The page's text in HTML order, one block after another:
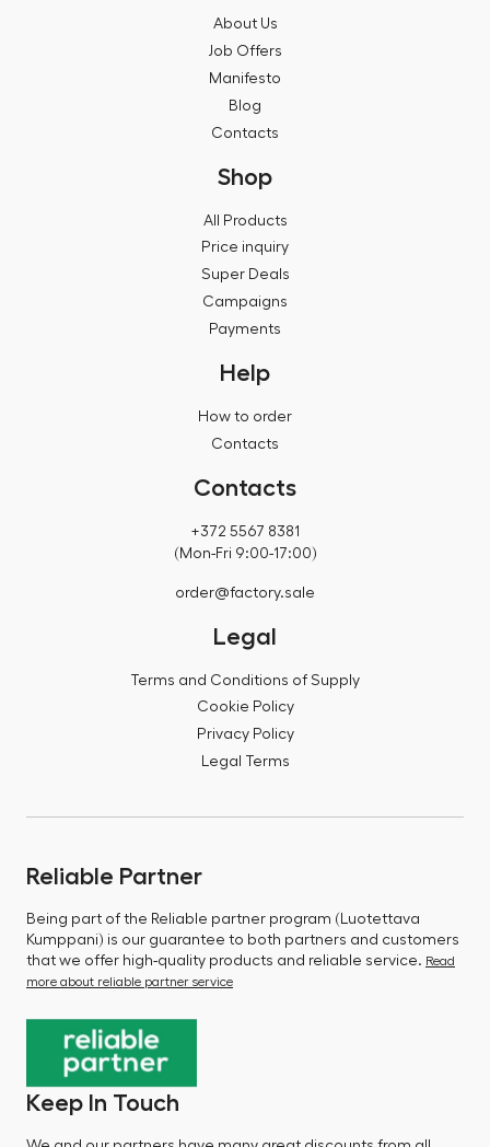
About Us
Job Offers
Manifesto
Blog
Contacts
Shop
All Products
Price inquiry
Super Deals
Campaigns
Payments
Help
How to order
Contacts
Contacts
+372 5567 8381
(Mon-Fri 9:00-17:00)
order@factory.sale
Legal
Terms and Conditions of Supply
Cookie Policy
Privacy Policy
Legal Terms
Reliable Partner
Being part of the Reliable partner program (Luotettava
Kumppani) is our guarantee to both partners and customers
that we offer high-quality products and reliable service. Read
more about reliable partner service
Keep In Touch